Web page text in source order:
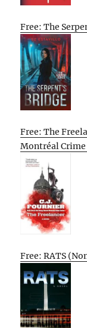
Free: The
Free: The
Montréal Crime
Free: RATS